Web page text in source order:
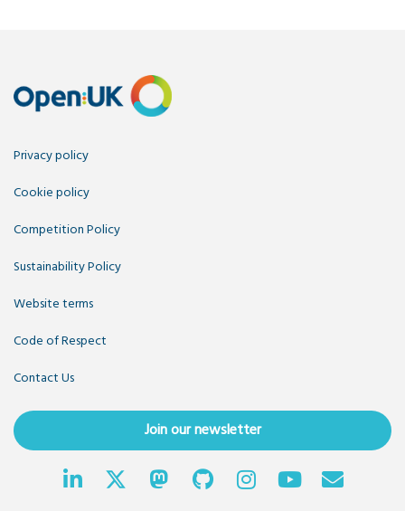
Privacy policy
Cookie policy
Competition Policy
Sustainability Policy
Website terms
Code of Respect
Contact Us
Join our newsletter